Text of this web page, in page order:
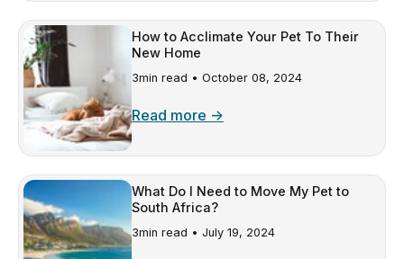
How to Acclimate Your Pet To Their
New Home
3min read • October 08, 2024
Read more →
What Do I Need to Move My Pet to
South Africa?
3min read • July 19, 2024